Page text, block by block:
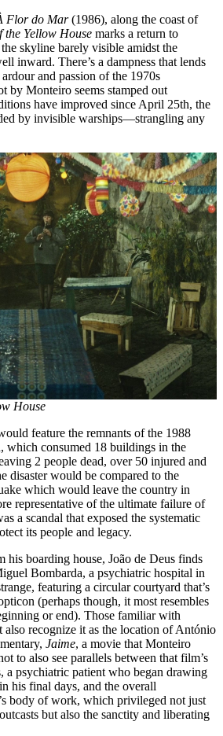
Flor do Mar(1986), along the coast of
the Yellow House marks a return to
skyline barely visible amidst the
inward. There’s a dampness that lends
and passion of the 1970s
by Monteiro seems stamped out
have improved since April 25th, the
by invisible warships—strangling any
House
feature the remnants of the 1988
which consumed 18 buildings in the
2 people dead, over 50 injured and
disaster would be compared to the
which would leave the country in
representative of the ultimate failure of
a scandal that exposed the systematic
its people and legacy.
his boarding house, João de Deus finds
Bombarda, a psychiatric hospital in
featuring a circular courtyard that’s
(perhaps though, it most resembles
or end). Those familiar with
also recognize it as the location of António
Jaime, a movie that Monteiro
to also see parallels between that film’s
a psychiatric patient who began drawing
his final days, and the overall
body of work, which privileged not just
but also the sanctity and liberating